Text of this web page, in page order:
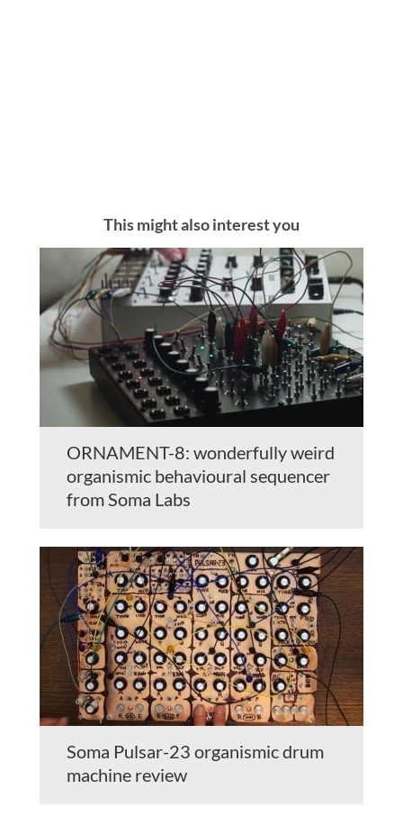
This might also interest you
ORNAMENT-8: wonderfully weird
organismic behavioural sequencer
from Soma Labs
Soma Pulsar-23 organismic drum
machine review